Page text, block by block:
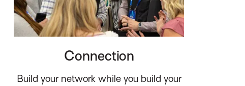
Connection
Build your network while you build your